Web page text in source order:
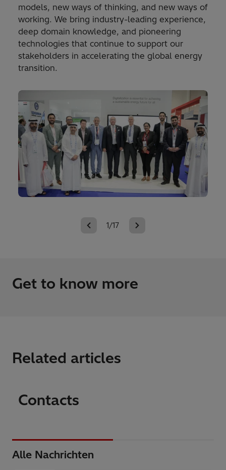
models, new ways of thinking, and new ways of
working. We bring industry-leading experience,
deep domain knowledge, and pioneering
technologies that continue to support our
stakeholders in accelerating the global energy
transition.
1/17
Get to know more
Related articles
Contacts
Alle Nachrichten